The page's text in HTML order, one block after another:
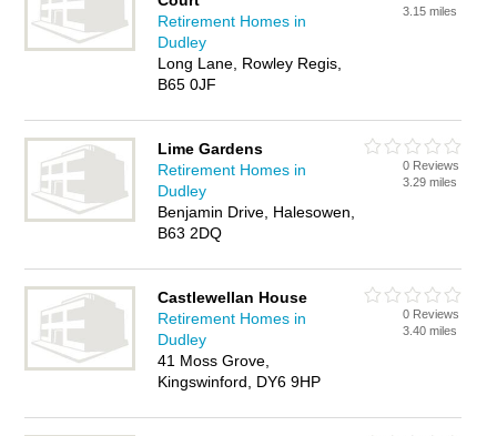
Retirement Homes in
Dudley
Long Lane, Rowley Regis,
B65 0JF
3.15 miles
Lime Gardens
Retirement Homes in
Dudley
Benjamin Drive, Halesowen,
B63 2DQ
0 Reviews
3.29 miles
Castlewellan House
Retirement Homes in
Dudley
41 Moss Grove,
Kingswinford, DY6 9HP
0 Reviews
3.40 miles